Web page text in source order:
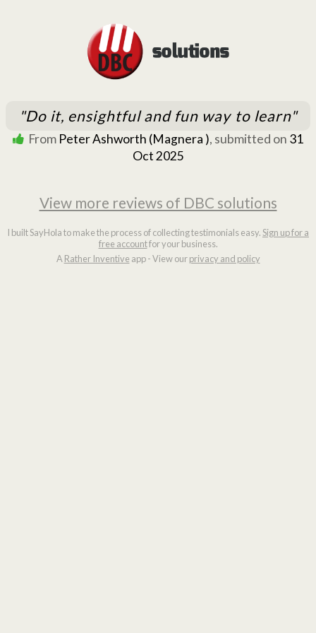
"Do it, ensightful and fun way to learn"
From Peter Ashworth (Magnera ), submitted on 31
Oct 2025
View more reviews of DBC solutions
I built SayHola to make the process of collecting testimonials easy.Sign up for a
free accountfor your business.
ARather Inventive app - View ourprivacy and policy